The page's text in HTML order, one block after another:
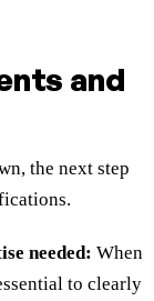
and
the next step
needed: When
to clearly